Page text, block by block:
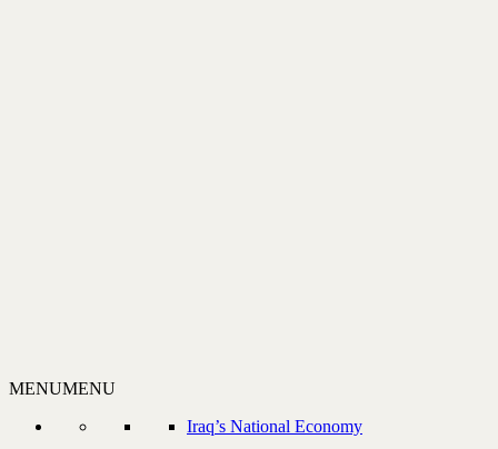
MENUMENU
Iraq’s National Economy